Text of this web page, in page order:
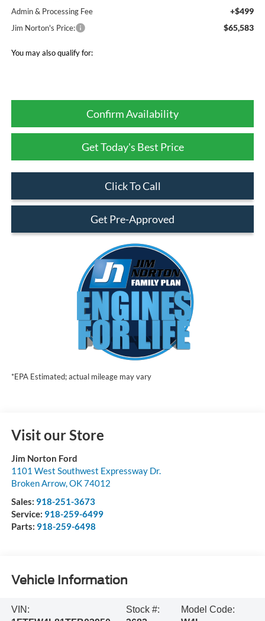
Admin & Processing Fee +$499
Jim Norton's Price: $65,583
You may also qualify for:
Confirm Availability
Get Today's Best Price
Click To Call
Get Pre-Approved
*EPA Estimated; actual mileage may vary
Visit our Store
Jim Norton Ford
1101 West Southwest Expressway Dr.
Broken Arrow,OK74012
Sales: 918-251-3673
Service: 918-259-6499
Parts: 918-259-6498
Vehicle Information
VIN:
Stock #:
Model Code: